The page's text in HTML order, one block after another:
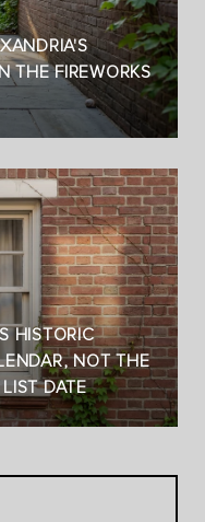
THE FIREWORKS
HISTORIC
NOT THE
DATE